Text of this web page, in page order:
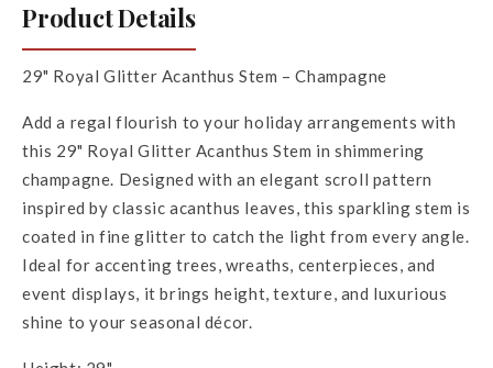
Product Details
29" Royal Glitter Acanthus Stem – Champagne
Add a regal flourish to your holiday arrangements with
this 29" Royal Glitter Acanthus Stem in shimmering
champagne. Designed with an elegant scroll pattern
inspired by classic acanthus leaves, this sparkling stem is
coated in fine glitter to catch the light from every angle.
Ideal for accenting trees, wreaths, centerpieces, and
event displays, it brings height, texture, and luxurious
shine to your seasonal décor.